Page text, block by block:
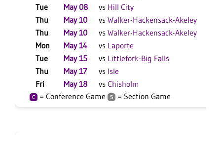
Tue
May 08 vs Hill City
Thu
May 10 vs Walker-Hackensack-Akeley
Thu
May 10 vs Walker-Hackensack-Akeley
Mon
May 14 vs Laporte
Tue
May 15 vs Littlefork-Big Falls
Thu
May 17 vs Isle
Fri
May 18 vs Chisholm
C = Conference Game S = Section Game